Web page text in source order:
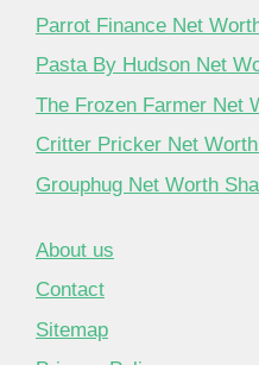
Parrot Finance Net
Pasta By Hudson Net
The Frozen Farmer Net
Critter Pricker Net
Grouphug Net Worth
About us
Contact
Sitemap